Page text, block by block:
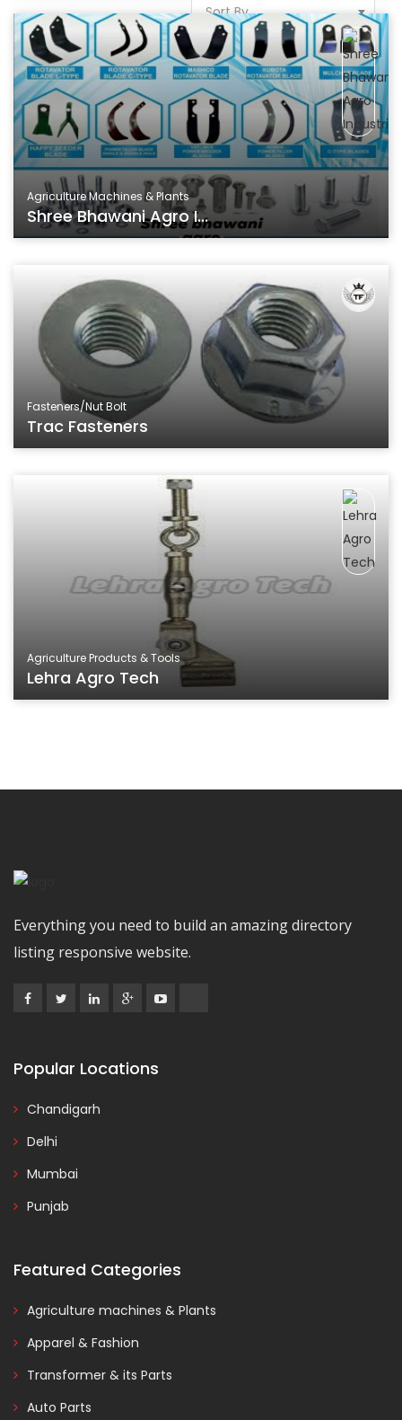
Sort By
Agriculture Machines & Plants
Shree Bhawani Agro I...
Fasteners/Nut Bolt
Trac Fasteners
Agriculture Products & Tools
Lehra Agro Tech
Everything you need to build an amazing directory
listing responsive website.
Popular Locations
Chandigarh
Delhi
Mumbai
Punjab
Featured Categories
Agriculture machines & Plants
Apparel & Fashion
Transformer & its Parts
Auto Parts